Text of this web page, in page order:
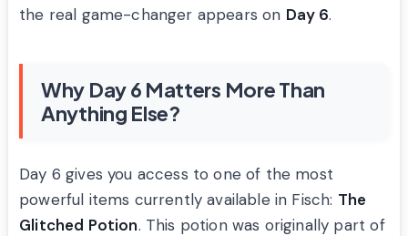
the real game-changer appears on Day 6.
Why Day 6 Matters More Than
Anything Else?
Day 6 gives you access to one of the most
powerful items currently available in Fisch: The
Glitched Potion. This potion was originally part of